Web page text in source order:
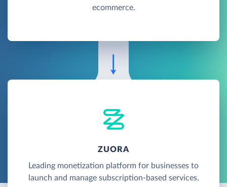
ecommerce.
ZUORA
Leading monetization platform for businesses to
launch and manage subscription-based services.